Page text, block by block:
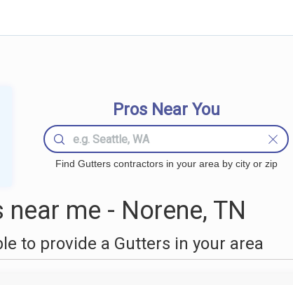
Pros Near You
Find Gutters contractors in your area by city or zip
me - Norene, TN
to provide a Gutters in your area